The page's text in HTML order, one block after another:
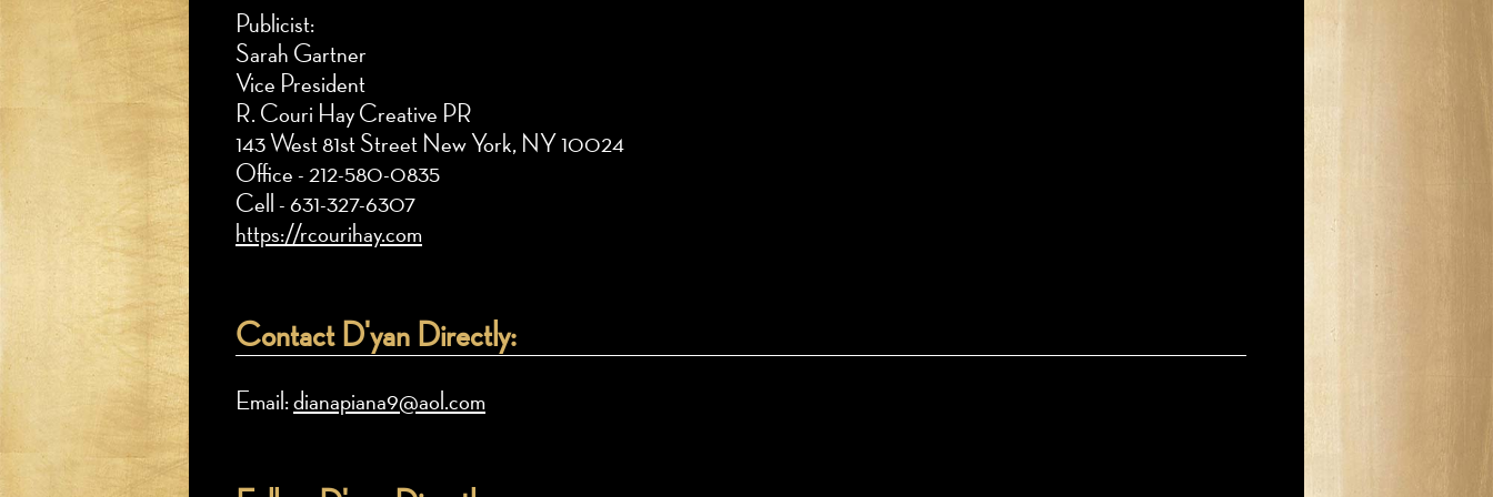
Publicist:
Sarah Gartner
Vice President
R. Couri Hay Creative PR
143 West 81st Street New York, NY 10024
Office - 212-580-0835
Cell - 631-327-6307
https://rcourihay.com
Contact D'yan Directly:
Email:dianapiana9@aol.com